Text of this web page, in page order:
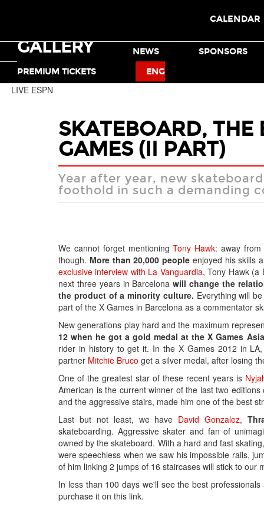
TICKETS
GALLERY NEWS
SPONSORS
PREMIUM TICKETS
ENG
CALENDAR
MOTO X
LIVE ESPN
SKATEBOARD, THE
GAMES (II PART)
Year after year, new
foothold in such a demanding
We cannot forget mentioning Tony Hawk: away
though. More than 20,000 people enjoyed his skills
exclusive interview with La Vanguardia, Tony Hawk (a
next three years in Barcelonawill change the
the product of a minority culture. Everything will
part of the X Games in Barcelona as a commentator
New generations play hard and the maximum
12 when he got a gold medal at the X Games
rider in history to get it. In the X Games 2012 in
partner Mitchie Bruco get a silver medal, after losing
One of the greatest star of these recent years is
American is the current winner of the last two
and the aggressive stairs, made him one of the best
Last but not least, we have David Gonzalez,
skateboarding. Aggressive skater and fan of
owned by the skateboard. With a hard and fast
were speechless when we saw his impossible rails,
of him linking 2 jumps of 16 staircases will stick to our
In less than 100 days we'll see the best
purchase it on this link.